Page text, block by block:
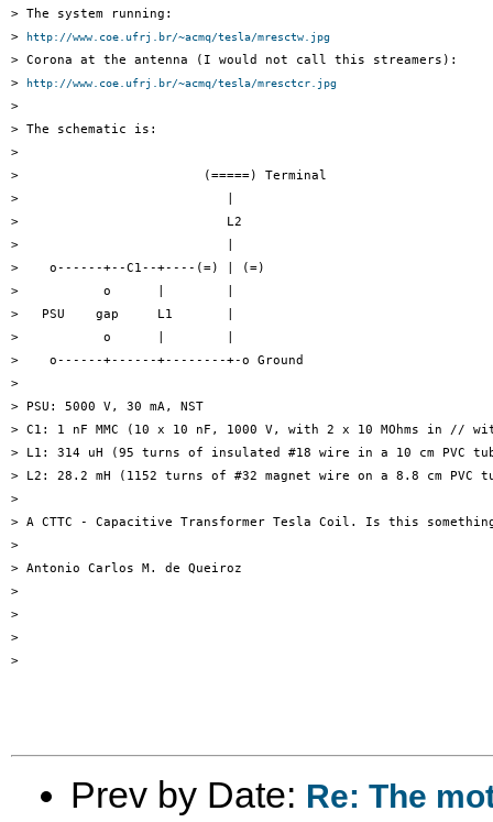
> The system running:
>
http://www.coe.ufrj.br/~acmq/tesla/mresctw.jpg
> Corona at the antenna (I would not call this streamers):
>
http://www.coe.ufrj.br/~acmq/tesla/mresctcr.jpg
>
> The schematic is:
>
>                        (=====) Terminal
>                           |
>                           L2
>                           |
>    o------+--C1--+----(=) | (=)
>           o      |        |
>   PSU    gap     L1       |
>           o      |        |
>    o------+------+--------+-o Ground
>
> PSU: 5000 V, 30 mA, NST
> C1: 1 nF MMC (10 x 10 nF, 1000 V, with 2 x 10 MOhms in //
> L1: 314 uH (95 turns of insulated #18 wire in a 10 cm PVC
> L2: 28.2 mH (1152 turns of #32 magnet wire on a 8.8 cm PVC
>
> A CTTC - Capacitive Transformer Tesla Coil. Is this
>
> Antonio Carlos M. de Queiroz
>
>
>
>
Prev by Date: Re: The